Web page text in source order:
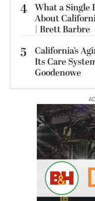
4 What a Single
About
| Brett Barbre
5
California’s
Its Care
Goodenowe